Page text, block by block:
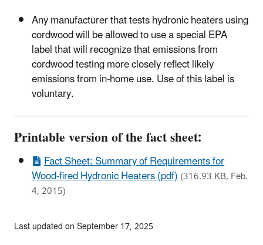
Any manufacturer that tests hydronic heaters using
cordwood will be allowed to use a special EPA
label that will recognize that emissions from
cordwood testing more closely reflect likely
emissions from in-home use. Use of this label is
voluntary.
Printable version of the fact sheet:
Fact Sheet: Summary of Requirements for
Wood-fired Hydronic Heaters (pdf)(316.93 KB, Feb.
4, 2015)
Last updated on September 17, 2025